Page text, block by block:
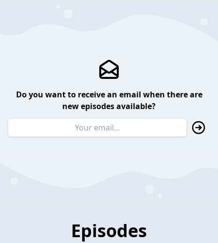
Do you want to receive an email when there are
new episodes available?
Episodes